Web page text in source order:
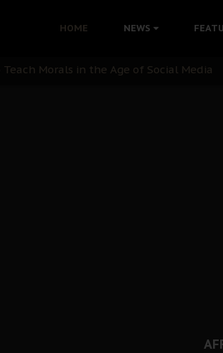
HOME NEWS
Kingpins While Nnamdi Kanu
Morals in the Age of Social Media
A Threat to Nnamdi Kanu's Case